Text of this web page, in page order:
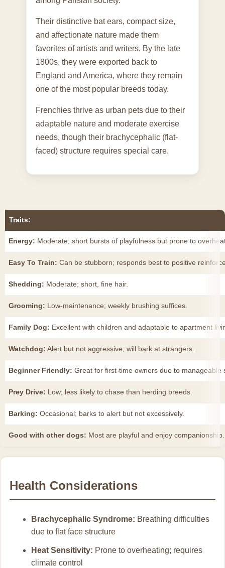
Their distinctive bat ears, compact size,
and affectionate nature made them
favorites of artists and writers. By the late
1800s, they were exported back to
England and America, where they remain
one of the most popular breeds today.
Frenchies thrive as urban pets due to their
adaptable nature and moderate exercise
needs, though their brachycephalic (flat-
faced) structure requires special care.
Traits:
Energy: Moderate; short bursts of playfulness but prone to
Easy To Train: Can be stubborn; responds best to positive
Shedding: Moderate; short, fine hair.
Grooming: Low-maintenance; weekly brushing suffices.
Family Dog: Excellent with children and adaptable to apartment
Watchdog: Alert but not aggressive; will bark at strangers.
Beginner Friendly: Great for first-time owners due to manageable
Prey Drive: Low; less likely to chase than herding breeds.
Barking: Occasional; barks to alert but not excessively.
Good with other dogs: Most are playful and enjoy companionship.
Health Considerations
Brachycephalic Syndrome: Breathing difficulties
due to flat face structure
Heat Sensitivity: Prone to overheating; requires
climate control